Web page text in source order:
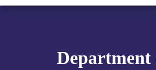
Department